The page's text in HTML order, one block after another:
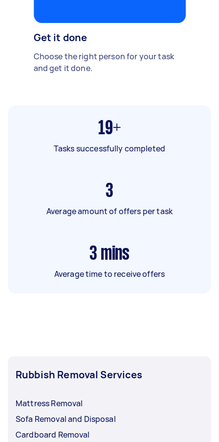
Get it done
Choose the right person for your task
and get it done.
19+
Tasks successfully completed
3
Average amount of offers per task
3 mins
Average time to receive offers
Rubbish Removal Services
Mattress Removal
Sofa Removal and Disposal
Cardboard Removal